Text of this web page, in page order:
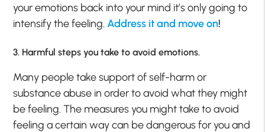
your emotions back into your mind it’s only going to
intensify the feeling.Address it and move on!
3. Harmful steps you take to avoid emotions.
Many people take support of self-harm or
substance abuse in order to avoid what they might
be feeling. The measures you might take to avoid
feeling a certain way can be dangerous for you and